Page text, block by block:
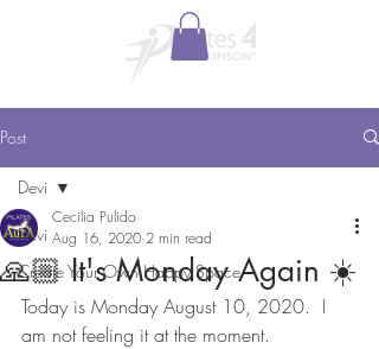
Post
Devi
Create Your Own Happy Space
Devi
🙏🏼 It's Monday Again ☀️
Cecilia Pulido
Aug 16, 2020 2 min read
Today is Monday August 10, 2020.  I
am not feeling it at the moment.